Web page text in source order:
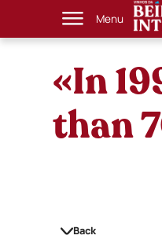
Menu
«In
than
Back